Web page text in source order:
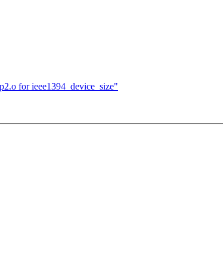
for ieee1394_device_size"